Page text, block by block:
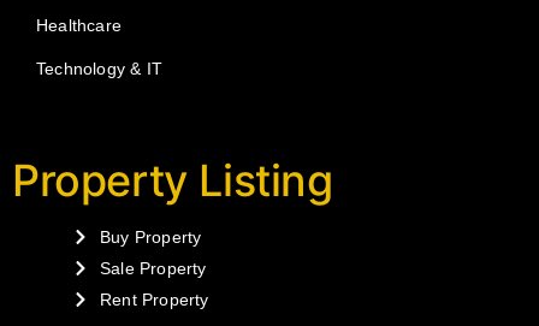
Healthcare
Technology & IT
Property Listing
Buy Property
Sale Property
Rent Property